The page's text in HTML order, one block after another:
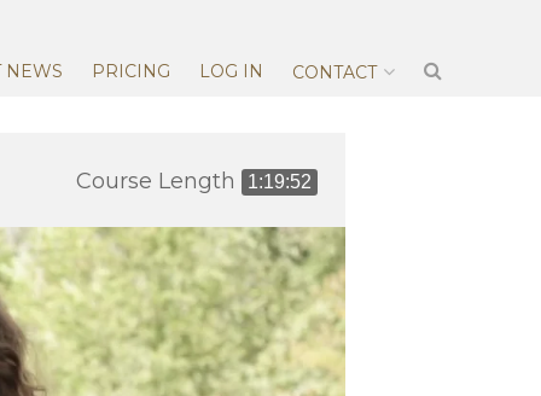
NEWS PRICING LOG IN CONTACT
Course Length 1:19:52